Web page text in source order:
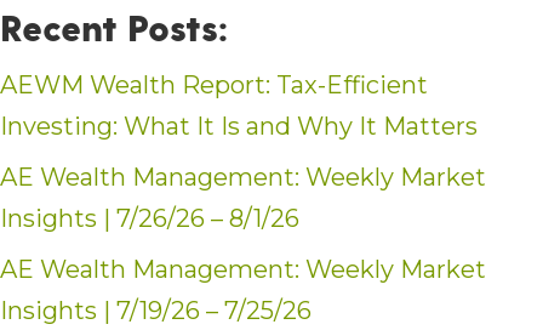
Recent Posts:
AEWM Wealth Report: Tax-Efficient
Investing: What It Is and Why It Matters
AE Wealth Management: Weekly Market
Insights | 7/26/26 – 8/1/26
AE Wealth Management: Weekly Market
Insights | 7/19/26 – 7/25/26